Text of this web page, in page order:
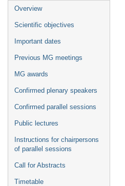
Event
menu
Overview
Scientific objectives
Important dates
Previous MG meetings
MG awards
Confirmed plenary speakers
Confirmed parallel sessions
Public lectures
Instructions for chairpersons
of parallel sessions
Call for Abstracts
Timetable